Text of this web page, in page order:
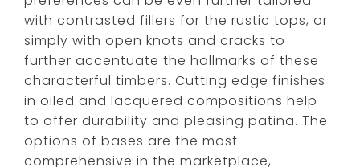
with contrasted fillers for the rustic tops, or
simply with open knots and cracks to
further accentuate the hallmarks of these
characterful timbers. Cutting edge finishes
in oiled and lacquered compositions help
to offer durability and pleasing patina. The
options of bases are the most
comprehensive in the marketplace,